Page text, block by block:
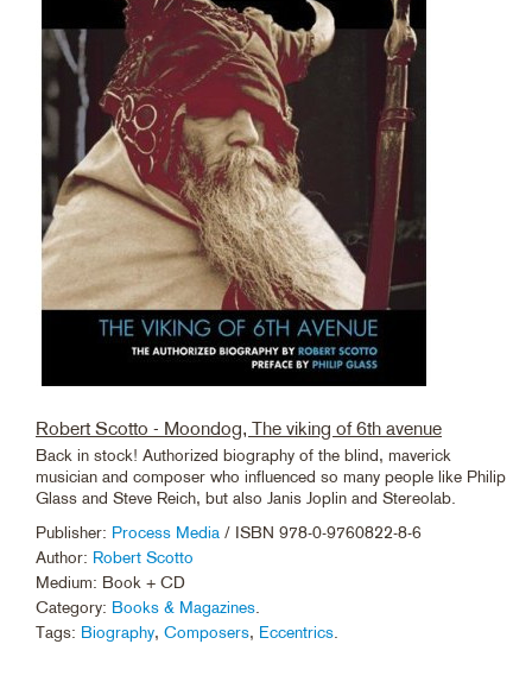
Robert Scotto - Moondog, The viking of 6th avenue
Back in stock! Authorized biography of the blind, maverick
musician and composer who influenced so many people like Philip
Glass and Steve Reich, but also Janis Joplin and Stereolab.
Publisher: Process Media / ISBN 978-0-9760822-8-6
Author: Robert Scotto
Medium: Book + CD
Category: Books & Magazines
Tags: Biography, Composers, Eccentrics